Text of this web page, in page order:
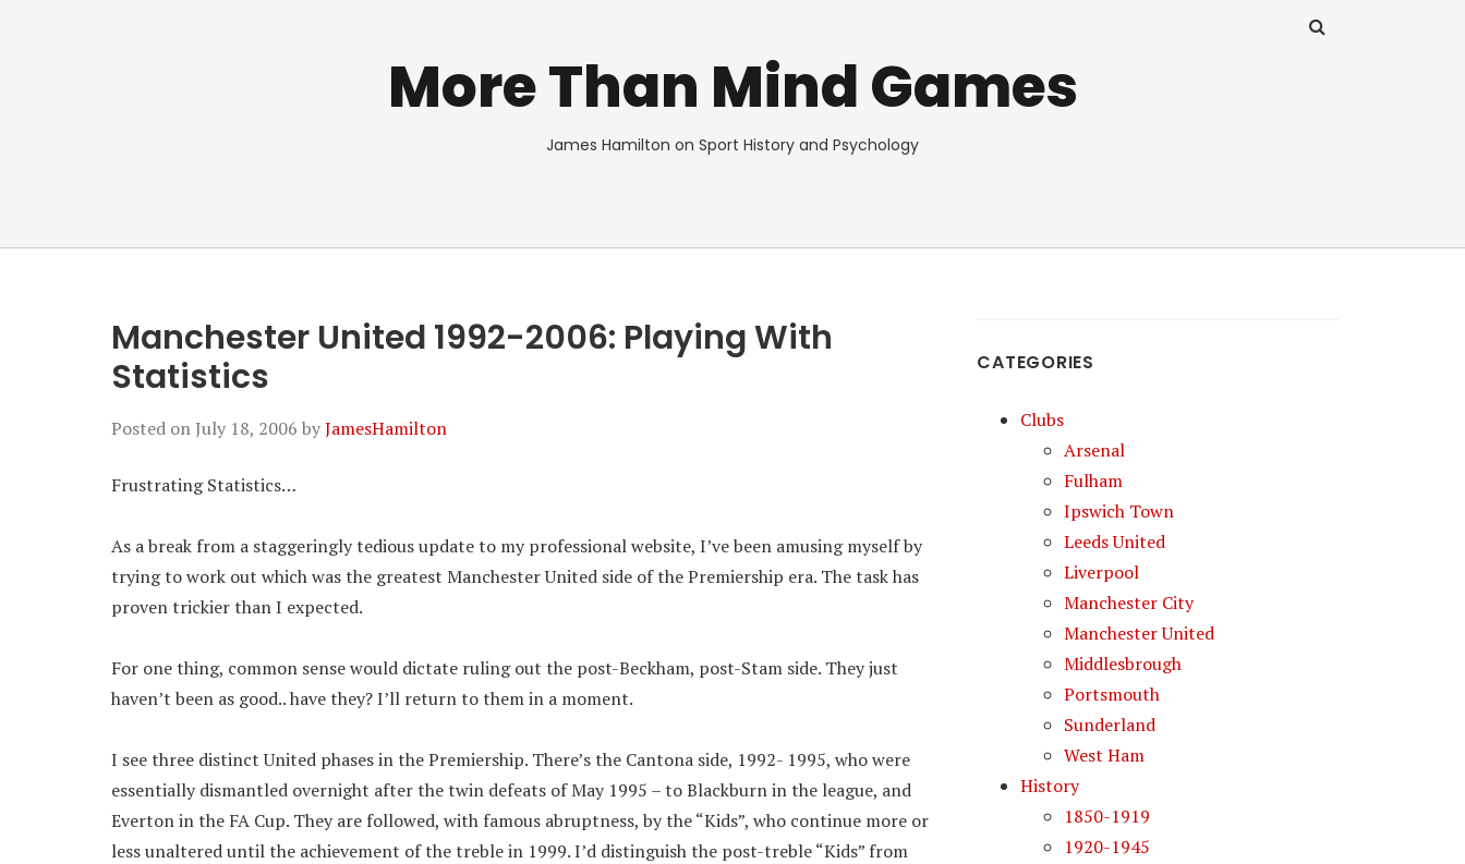
More Than Mind Games
James Hamilton on Sport History and Psychology
Manchester United 1992-2006: Playing With
Statistics
Posted on July 18, 2006 byJamesHamilton
Frustrating Statistics…
As a break from a staggeringly tedious update to my professional website, I’ve been amusing myself by
trying to work out which was the greatest Manchester United side of the Premiership era. The task has
proven trickier than I expected.
For one thing, common sense would dictate ruling out the post-Beckham, post-Stam side. They just
haven’t been as good.. have they? I’ll return to them in a moment.
I see three distinct United phases in the Premiership. There’s the Cantona side, 1992- 1995, who were
essentially dismantled overnight after the twin defeats of May 1995 – to Blackburn in the league, and
Everton in the FA Cup. They are followed, with famous abruptness, by the “Kids”, who continue more or
less unaltered until the achievement of the treble in 1999. I’d distinguish the post-treble “Kids” from
CATEGORIES
Clubs
Arsenal
Fulham
Ipswich Town
Leeds United
Liverpool
Manchester City
Manchester United
Middlesbrough
Portsmouth
Sunderland
West Ham
History
1850-1919
1920-1945